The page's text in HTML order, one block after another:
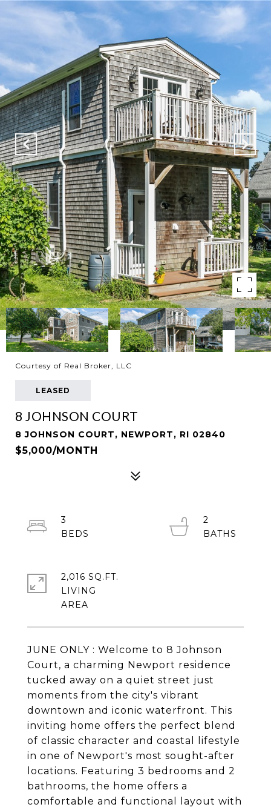
Courtesy of Real Broker, LLC
LEASED
8 JOHNSON COURT
8 JOHNSON COURT, NEWPORT, RI 02840
$5,000/MONTH
JUNE ONLY : Welcome to 8 Johnson
Court, a charming Newport residence
tucked away on a quiet street just
moments from the city's vibrant
downtown and iconic waterfront. This
inviting home offers the perfect blend
of classic character and coastal lifestyle
in one of Newport's most sought-after
locations. Featuring 3 bedrooms and 2
bathrooms, the home offers a
comfortable and functional layout with
3
2
2,016 SQ.FT.
LIVING